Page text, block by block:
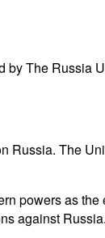
by The Russia
Russia. The
powers as the
against Russia.